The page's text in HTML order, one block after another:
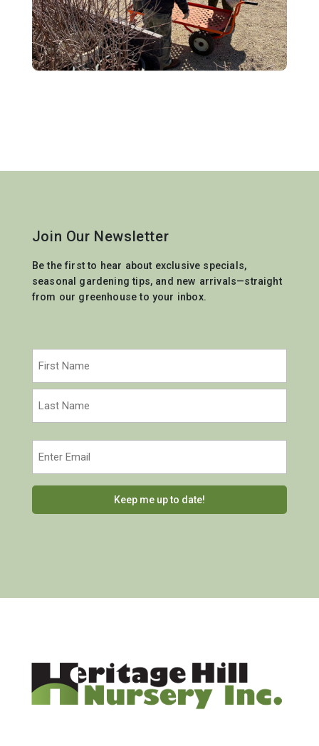
Join Our Newsletter
Be the first to hear about exclusive specials,
seasonal gardening tips, and new arrivals—straight
from our greenhouse to your inbox.
First